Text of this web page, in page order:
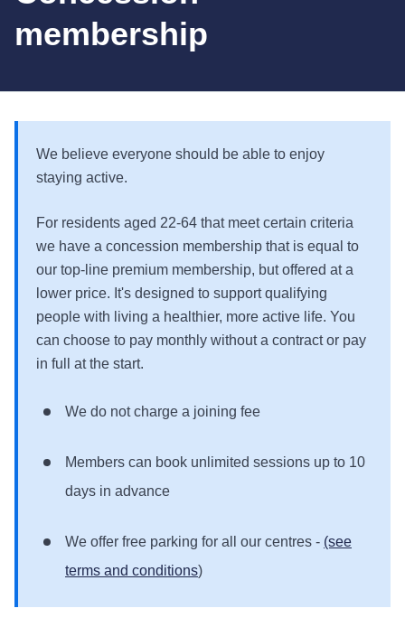
membership
We believe everyone should be able to enjoy
staying active.
For residents aged 22-64 that meet certain criteria
we have a concession membership that is equal to
our top-line premium membership, but offered at a
lower price. It's designed to support qualifying
people with living a healthier, more active life. You
can choose to pay monthly without a contract or pay
in full at the start.
We do not charge a joining fee
Members can book unlimited sessions up to 10
days in advance
We offer free parking for all our centres - (see
terms and conditions)